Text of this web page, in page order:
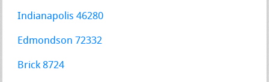
Indianapolis 46280
Edmondson 72332
Brick 8724